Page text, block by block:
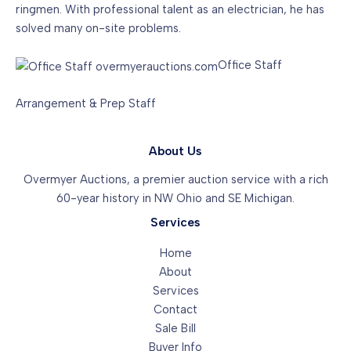
ringmen. With professional talent as an electrician, he has
solved many on-site problems.
Office Staff
Arrangement & Prep Staff
About Us
Overmyer Auctions, a premier auction service with a rich
60-year history in NW Ohio and SE Michigan.
Services
Home
About
Services
Contact
Sale Bill
Buyer Info